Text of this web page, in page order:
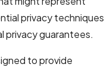
privacy techniques
privacy guarantees.
to provide